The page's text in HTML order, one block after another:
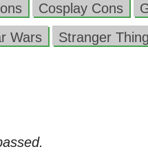
Cosplay Cons
Wars Stranger